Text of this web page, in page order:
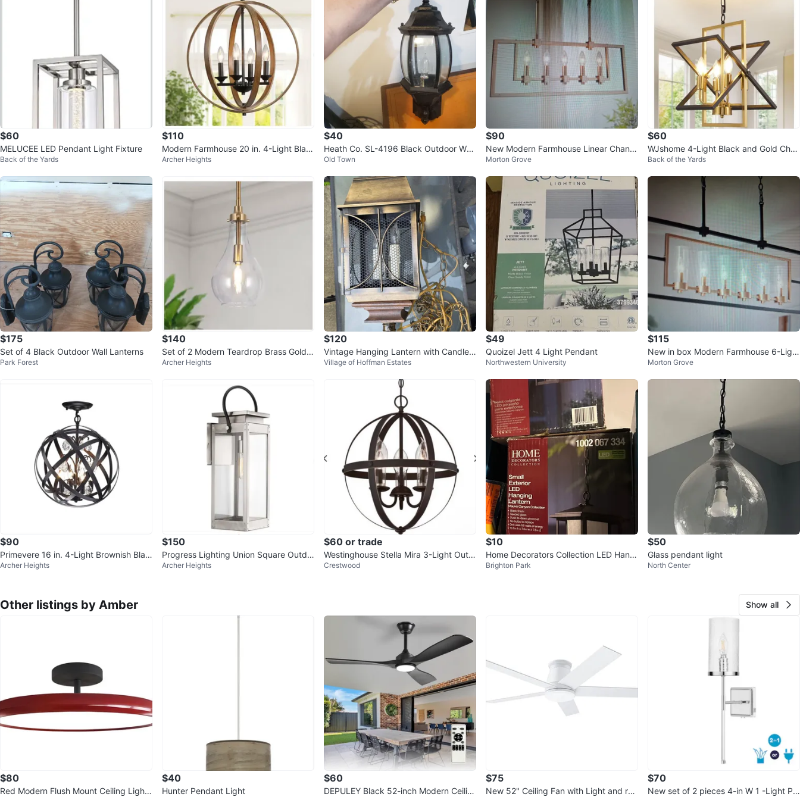
$60
MELUCEE LED Pendant Light Fixture
Back of the Yards
$110
Modern Farmhouse 20 in. 4-Light Blac
k Iron Orb Chandelier
Archer Heights
$40
Heath Co. SL-4196 Black Outdoor Wall
Lantern
Old Town
$90
New Modern Farmhouse Linear Chand
elier - Gold
Morton Grove
$60
WJshome 4-Light Black and Gold Chan
delier
Back of the Yards
$175
Set of 4 Black Outdoor Wall Lanterns
Park Forest
$140
Set of 2 Modern Teardrop Brass Gold P
endant Lights
Archer Heights
$120
Vintage Hanging Lantern with Candle
Bulbs
Village of Hoffman Estates
$49
Quoizel Jett 4 Light Pendant
Northwestern University
$115
New in box Modern Farmhouse 6-Light
Linear Chandelier
Morton Grove
$90
Primevere 16 in. 4-Light Brownish Blac
k Globe Semi-Flush Mount
Archer Heights
$150
Progress Lighting Union Square Outdo
or Wall Lantern - 2 Availabl
Archer Heights
$60 or trade
Westinghouse Stella Mira 3-Light Outd
oor Chandelier
Crestwood
$10
Home Decorators Collection LED Hangi
ng Lantern
Brighton Park
$50
Glass pendant light
North Center
Other listings by Amber Show all
$80
Red Modern Flush Mount Ceiling Light
$40
Hunter Pendant Light
$60
DEPULEY Black 52-inch Modern Ceilin
$75
New 52" Ceiling Fan with Light and re
$70
New set of 2 pieces 4-in W 1 -Light Pol